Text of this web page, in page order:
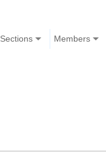
Sections Members